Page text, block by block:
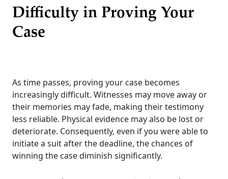
Difficulty in Proving Your
Case
As time passes, proving your case becomes
increasingly difficult. Witnesses may move away or
their memories may fade, making their testimony
less reliable. Physical evidence may also be lost or
deteriorate. Consequently, even if you were able to
initiate a suit after the deadline, the chances of
winning the case diminish significantly.